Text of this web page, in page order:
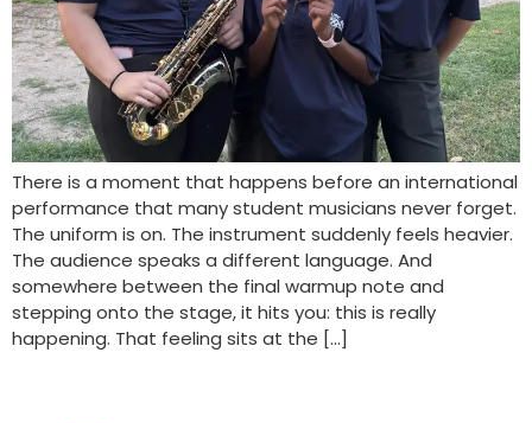
There is a moment that happens before an international
performance that many student musicians never forget.
The uniform is on. The instrument suddenly feels heavier.
The audience speaks a different language. And
somewhere between the final warmup note and
stepping onto the stage, it hits you: this is really
happening. That feeling sits at the […]